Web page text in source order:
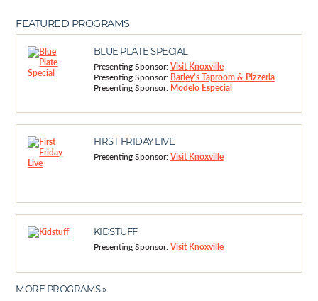
FEATURED PROGRAMS
BLUE PLATE SPECIAL
Presenting Sponsor:Visit Knoxville
Presenting Sponsor: Barley's Taproom & Pizzeria
Presenting Sponsor: Modelo Especial
FIRST FRIDAY LIVE
Presenting Sponsor:Visit Knoxville
KIDSTUFF
Presenting Sponsor:Visit Knoxville
MORE PROGRAMS »